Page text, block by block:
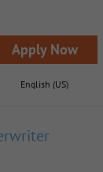
Apply Now
English (US)